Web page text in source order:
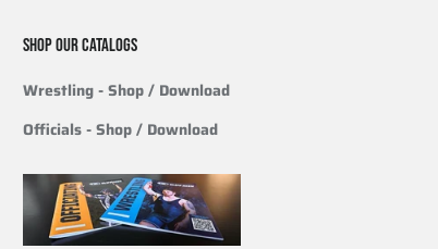
SHOP OUR CATALOGS
Wrestling- Shop / Download
Officials-Shop / Download